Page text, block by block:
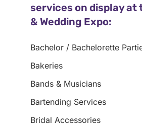
services on display at
& Wedding Expo:
Bachelor / Bachelorette
Bakeries
Bands & Musicians
Bartending Services
Bridal Accessories